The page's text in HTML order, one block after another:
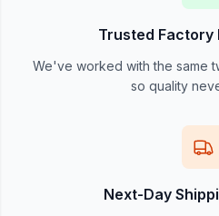
Trusted Factory
We've worked with the same
so quality
Next-Day